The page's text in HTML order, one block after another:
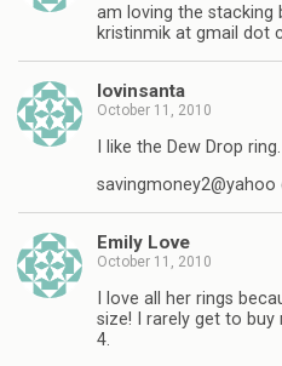
am loving the stacking
kristinmik at gmail dot
lovinsanta
October 11, 2010
I like the Dew Drop ring.
Emily Love
October 11, 2010
I love all her rings
size! I rarely get to buy
4.